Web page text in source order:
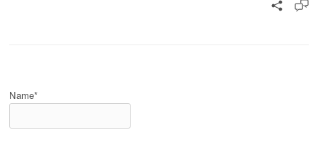
Name*